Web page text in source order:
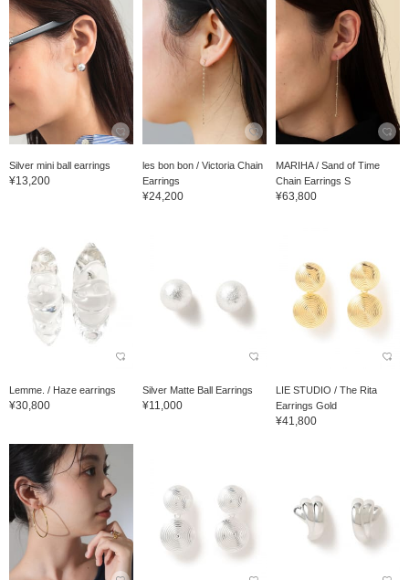
Silver mini ball earrings
¥13,200
les bon bon / Victoria Chain
Earrings
¥24,200
MARIHA / Sand of Time
Chain Earrings S
¥63,800
Lemme. / Haze earrings
¥30,800
Silver Matte Ball Earrings
¥11,000
LIE STUDIO / The Rita
Earrings Gold
¥41,800